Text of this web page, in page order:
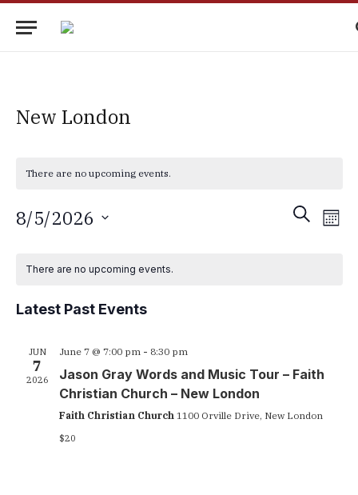
New London
There are no upcoming events.
Events
SEARCH
8/5/2026
Events
There are no upcoming events.
Latest Past Events
JUN
7
2026
June 7 @ 7:00 pm- 8:30 pm
Jason Gray Words and Music Tour – Faith
Christian Church – New London
Faith Christian Church 1100 Orville Drive, New London
$20